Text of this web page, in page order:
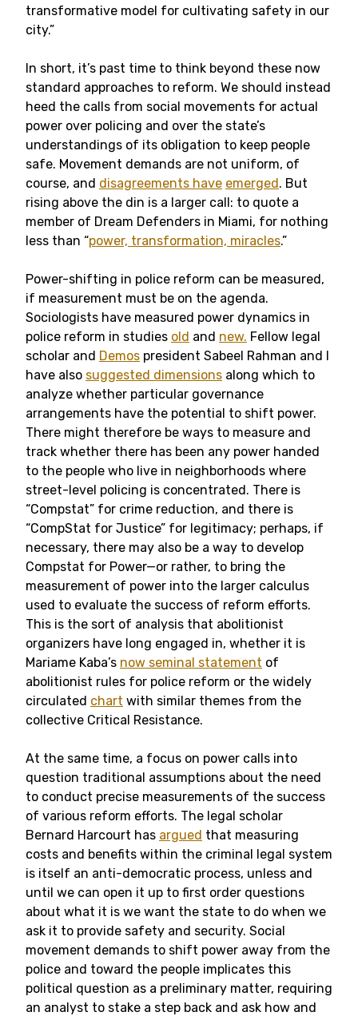
transformative model for cultivating safety in our
city.”
In short, it’s past time to think beyond these now
standard approaches to reform. We should instead
heed the calls from social movements for actual
power over policing and over the state’s
understandings of its obligation to keep people
safe. Movement demands are not uniform, of
course, and disagreements have emerged. But
rising above the din is a larger call: to quote a
member of Dream Defenders in Miami, for nothing
less than “power, transformation, miracles.”
Power-shifting in police reform can be measured,
if measurement must be on the agenda.
Sociologists have measured power dynamics in
police reform in studies old and new. Fellow legal
scholar and Demos president Sabeel Rahman and I
have also suggested dimensions along which to
analyze whether particular governance
arrangements have the potential to shift power.
There might therefore be ways to measure and
track whether there has been any power handed
to the people who live in neighborhoods where
street-level policing is concentrated. There is
“Compstat” for crime reduction, and there is
“CompStat for Justice” for legitimacy; perhaps, if
necessary, there may also be a way to develop
Compstat for Power—or rather, to bring the
measurement of power into the larger calculus
used to evaluate the success of reform efforts.
This is the sort of analysis that abolitionist
organizers have long engaged in, whether it is
Mariame Kaba’s now seminal statement of
abolitionist rules for police reform or the widely
circulated chart with similar themes from the
collective Critical Resistance.
At the same time, a focus on power calls into
question traditional assumptions about the need
to conduct precise measurements of the success
of various reform efforts. The legal scholar
Bernard Harcourt has argued that measuring
costs and benefits within the criminal legal system
is itself an anti-democratic process, unless and
until we can open it up to first order questions
about what it is we want the state to do when we
ask it to provide safety and security. Social
movement demands to shift power away from the
police and toward the people implicates this
political question as a preliminary matter, requiring
an analyst to stake a step back and ask how and